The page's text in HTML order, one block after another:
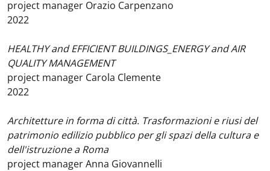
project manager Orazio Carpenzano
2022
HEALTHY and EFFICIENT BUILDINGS_ENERGY and AIR
QUALITY MANAGEMENT
project manager Carola Clemente
2022
Architetture in forma di città. Trasformazioni e riusi del
patrimonio edilizio pubblico per gli spazi della cultura e
dell'istruzione a Roma
project manager Anna Giovannelli